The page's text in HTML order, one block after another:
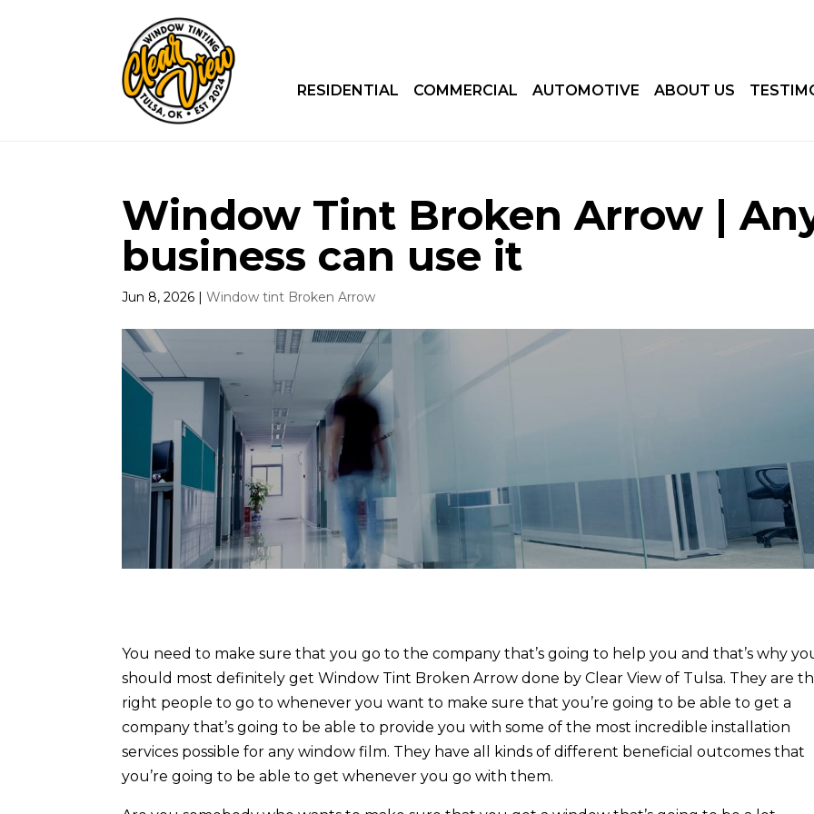
RESIDENTIAL COMMERCIAL AUTOMOTIVE ABOUT US
Window Tint Broken Arrow |
business can use it
Jun 8, 2026 |Window tint Broken Arrow
You need to make sure that you go to the company that’s going to help you and that’s why
should most definitely get Window Tint Broken Arrow done by Clear View of Tulsa. They are
right people to go to whenever you want to make sure that you’re going to be able to get a
company that’s going to be able to provide you with some of the most incredible installation
services possible for any window film. They have all kinds of different beneficial outcomes that
you’re going to be able to get whenever you go with them.